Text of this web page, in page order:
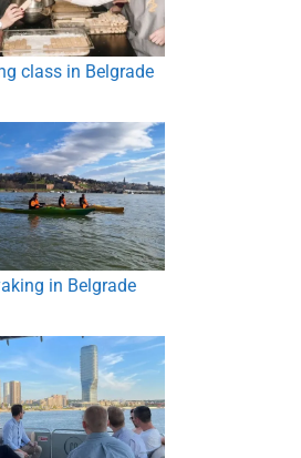
class in Belgrade
in Belgrade